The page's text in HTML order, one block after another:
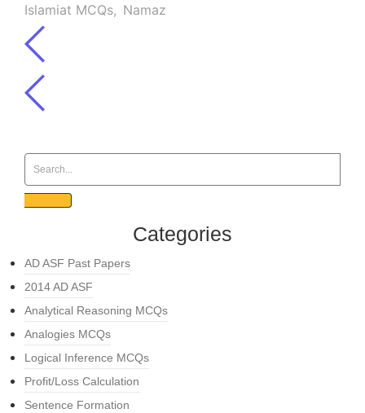
Islamiat MCQs, Namaz
Categories
AD ASF Past Papers
2014 AD ASF
Analytical Reasoning MCQs
Analogies MCQs
Logical Inference MCQs
Profit/Loss Calculation
Sentence Formation